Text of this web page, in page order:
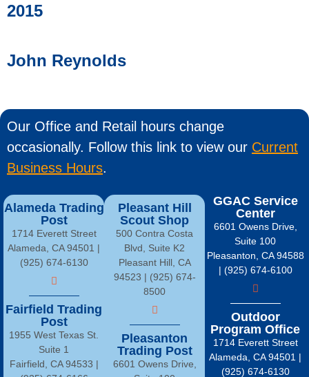
2015
John Reynolds
Our Office and Retail hours change
occasionally. Follow this link to view our Current
Business Hours.
Alameda Trading
Post
1714 Everett Street
Alameda, CA 94501 |
(925) 674-6130
Fairfield Trading
Post
1955 West Texas St.
Suite 1
Fairfield, CA 94533 |
Pleasant Hill
Scout Shop
500 Contra Costa
Blvd, Suite K2
Pleasant Hill, CA
94523 | (925) 674-
8500
Pleasanton
Trading Post
6601 Owens Drive,
GGAC Service
Center
6601 Owens Drive,
Suite 100
Pleasanton, CA 94588
| (925) 674-6100
Outdoor
Program Office
1714 Everett Street
Alameda, CA 94501 |
(925) 674-6130